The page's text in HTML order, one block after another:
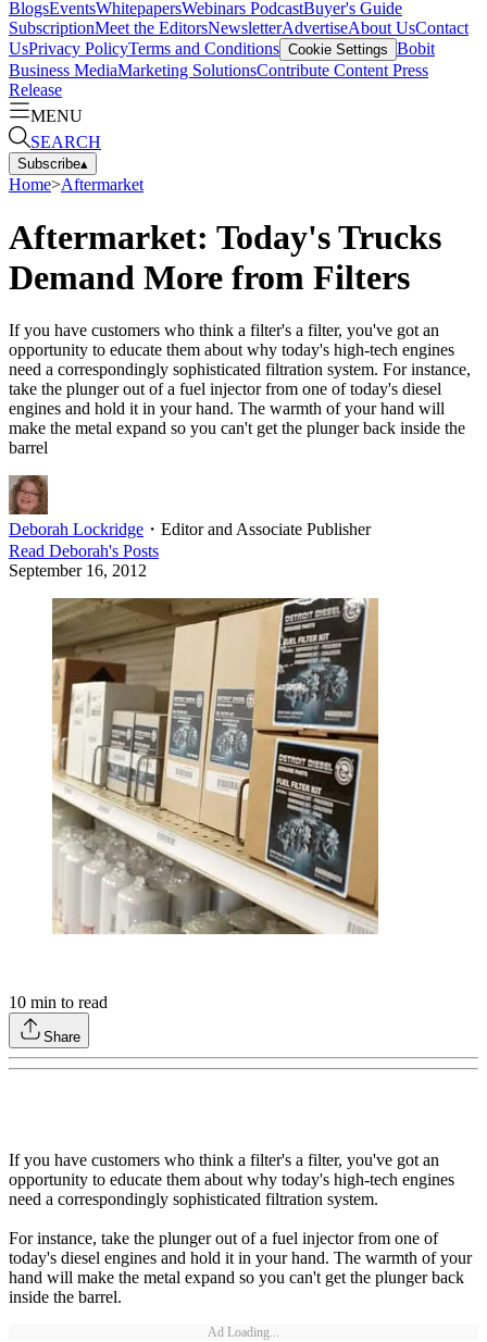
BlogsEventsWhitepapersWebinars PodcastBuyer's Guide
SubscriptionMeet the EditorsNewsletterAdvertiseAbout UsContact
UsPrivacy PolicyTerms and Conditions Cookie Settings Bobit
Business MediaMarketing SolutionsContribute Content Press
Release
MENU
SEARCH
Subscribe▴
Home>Aftermarket
Aftermarket: Today's Trucks
Demand More from Filters
If you have customers who think a filter's a filter, you've got an
opportunity to educate them about why today's high-tech engines
need a correspondingly sophisticated filtration system. For instance,
take the plunger out of a fuel injector from one of today's diesel
engines and hold it in your hand. The warmth of your hand will
make the metal expand so you can't get the plunger back inside the
barrel
Deborah Lockridge ・ Editor and Associate Publisher
Read Deborah's Posts
September 16, 2012
10 min to read
Share
If you have customers who think a filter's a filter, you've got an
opportunity to educate them about why today's high-tech engines
need a correspondingly sophisticated filtration system.
For instance, take the plunger out of a fuel injector from one of
today's diesel engines and hold it in your hand. The warmth of your
hand will make the metal expand so you can't get the plunger back
inside the barrel.
Ad Loading...